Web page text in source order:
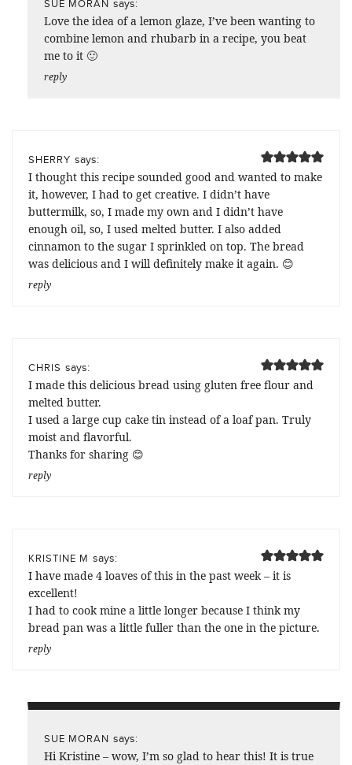
SUE MORAN says:
Love the idea of a lemon glaze, I’ve been wanting to
combine lemon and rhubarb in a recipe, you beat
me to it 🙂
reply
SHERRY says:
I thought this recipe sounded good and wanted to make
it, however, I had to get creative. I didn’t have
buttermilk, so, I made my own and I didn’t have
enough oil, so, I used melted butter. I also added
cinnamon to the sugar I sprinkled on top. The bread
was delicious and I will definitely make it again. 😊
reply
CHRIS says:
I made this delicious bread using gluten free flour and
melted butter.
I used a large cup cake tin instead of a loaf pan. Truly
moist and flavorful.
Thanks for sharing 😊
reply
KRISTINE M says:
I have made 4 loaves of this in the past week – it is
excellent!
I had to cook mine a little longer because I think my
bread pan was a little fuller than the one in the picture.
reply
SUE MORAN says:
Hi Kristine – wow, I’m so glad to hear this! It is true